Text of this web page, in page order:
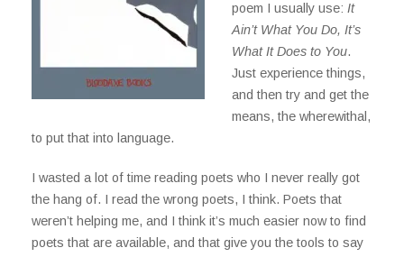
poem I usually use: It
Ain’t What You Do, It’s
What It Does to You.
Just experience things,
and then try and get the
means, the wherewithal,
to put that into language.
I wasted a lot of time reading poets who I never really got
the hang of. I read the wrong poets, I think. Poets that
weren’t helping me, and I think it’s much easier now to find
poets that are available, and that give you the tools to say